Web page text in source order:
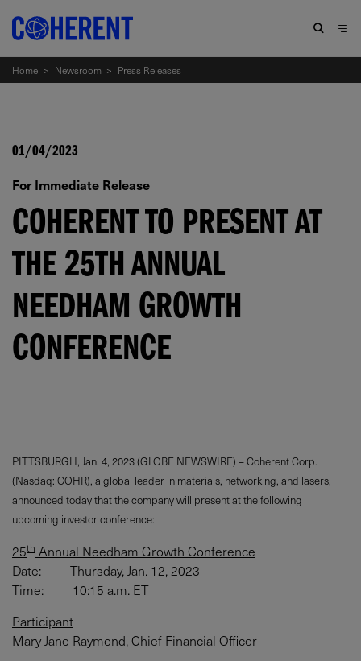
Home > Newsroom > Press Releases
01/04/2023
For Immediate Release
COHERENT TO PRESENT AT
THE 25TH ANNUAL
NEEDHAM GROWTH
CONFERENCE
PITTSBURGH, Jan. 4, 2023 (GLOBE NEWSWIRE) – Coherent Corp.
(Nasdaq: COHR), a global leader in materials, networking, and lasers,
announced today that the company will present at the following
upcoming investor conference:
25th Annual Needham Growth Conference
Date: Thursday, Jan. 12, 2023
Time: 10:15 a.m. ET
Participant
Mary Jane Raymond, Chief Financial Officer